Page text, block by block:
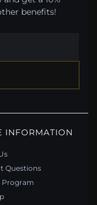
benefits!
INFORMATION
Questions
Program